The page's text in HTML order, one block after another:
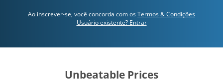
Ao inscrever-se, você concorda com os Termos & Condições
Usuário existente? Entrar
Unbeatable Prices